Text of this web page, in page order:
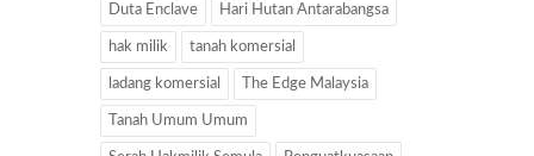
Duta Enclave Hari Hutan Antarabangsa
hak milik tanah komersial
ladang komersial The Edge Malaysia
Tanah Umum Umum